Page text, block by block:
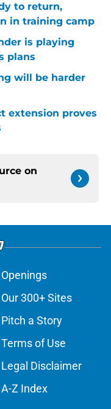
to return,
in training camp
is playing
plans
will be harder
extension proves
on
Openings
Our 300+ Sites
Pitch a Story
Terms of Use
Legal Disclaimer
A-Z Index